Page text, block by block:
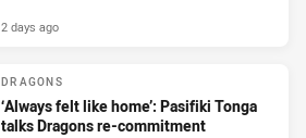
2 days ago
DRAGONS
‘Always felt like home’: Pasifiki Tonga
talks Dragons re-commitment